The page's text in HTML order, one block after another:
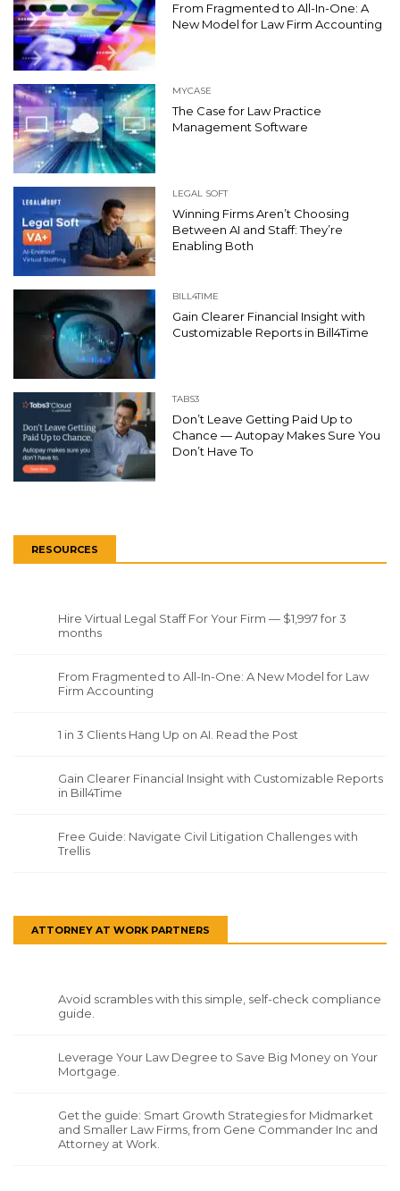
From Fragmented to All-In-One: A
New Model for Law Firm Accounting
MYCASE
The Case for Law Practice
Management Software
LEGAL SOFT
Winning Firms Aren’t Choosing
Between AI and Staff: They’re
Enabling Both
BILL4TIME
Gain Clearer Financial Insight with
Customizable Reports in Bill4Time
TABS3
Don’t Leave Getting Paid Up to
Chance — Autopay Makes Sure You
Don’t Have To
RESOURCES
Hire Virtual Legal Staff For Your Firm — $1,997 for 3
months
From Fragmented to All-In-One: A New Model for Law
Firm Accounting
1 in 3 Clients Hang Up on AI. Read the Post
Gain Clearer Financial Insight with Customizable Reports
in Bill4Time
Free Guide: Navigate Civil Litigation Challenges with
Trellis
ATTORNEY AT WORK PARTNERS
Avoid scrambles with this simple, self-check compliance
guide.
Leverage Your Law Degree to Save Big Money on Your
Mortgage.
Get the guide: Smart Growth Strategies for Midmarket
and Smaller Law Firms, from Gene Commander Inc and
Attorney at Work.